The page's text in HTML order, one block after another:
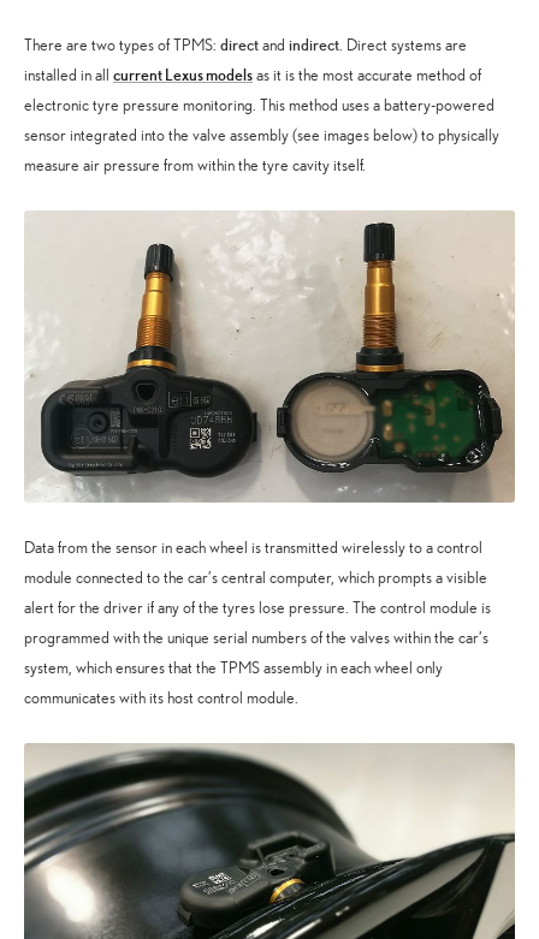
There are two types of TPMS: directand indirect. Direct systems are
installed in all current Lexus modelsas it is the most accurate method of
electronic tyre pressure monitoring. This method uses a battery-powered
sensor integrated into the valve assembly (see images below) to physically
measure air pressure from within the tyre cavity itself.
Data from the sensor in each wheel is transmitted wirelessly to a control
module connected to the car’s central computer, which prompts a visible
alert for the driver if any of the tyres lose pressure. The control module is
programmed with the unique serial numbers of the valves within the car’s
system, which ensures that the TPMS assembly in each wheel only
communicates with its host control module.